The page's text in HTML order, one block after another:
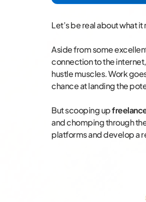
Let’s be real about what
Aside from some
connection to the
hustle muscles. Work
chance at landing the
But scooping up
and chomping through
platforms and develop a